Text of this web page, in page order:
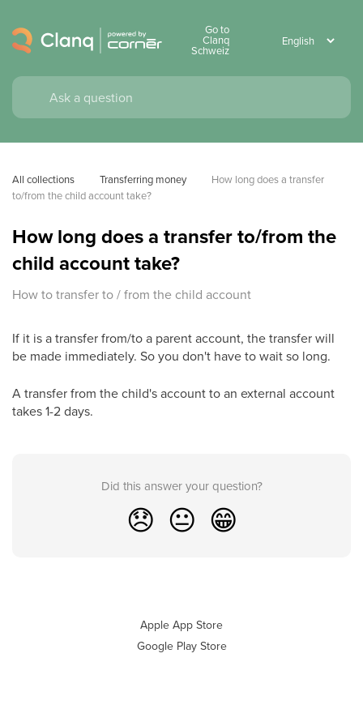
Go to
Clanq
Schweiz
All collections Transferring money
How long does a transfer
to/from the child account take?
How long does a transfer to/from the
child account take?
How to transfer to / from the child account
If it is a transfer from/to a parent account, the transfer will
be made immediately. So you don't have to wait so long.
A transfer from the child's account to an external account
takes 1-2 days.
Did this answer your question?
😞 😐 😁
Apple App Store
Google Play Store